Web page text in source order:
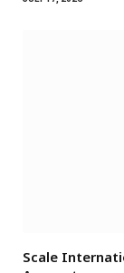
Scale